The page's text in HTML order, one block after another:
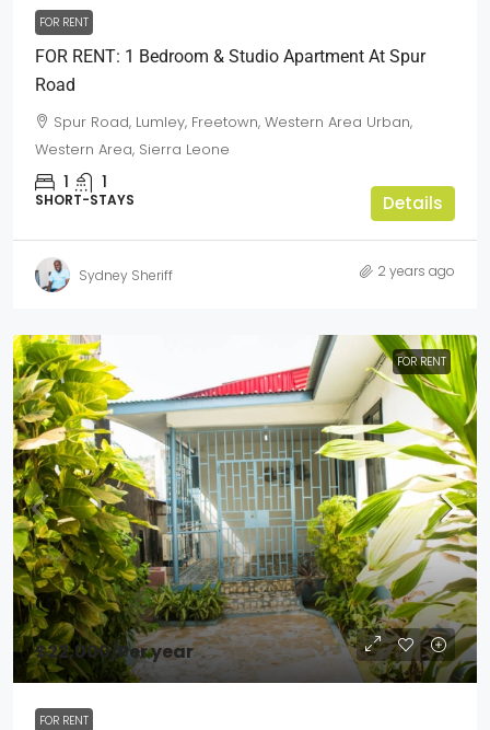
FOR RENT
FOR RENT: 1 Bedroom & Studio Apartment At Spur
Road
Spur Road, Lumley, Freetown, Western Area Urban,
Western Area, Sierra Leone
1 1
SHORT-STAYS Details
Sydney Sheriff 2 years ago
FOR RENT
$22,000/Per year
FOR RENT